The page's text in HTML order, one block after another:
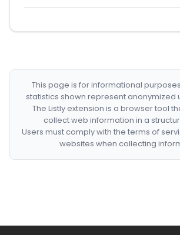
This page is for informational
statistics shown represent anonymized
The Listly extension is a browser tool
collect web information in a
Users must comply with the terms of
websites when collecting